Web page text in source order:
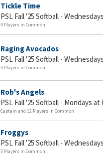
Tickle Time
PSL Fall '25 Softball -
4 Players in Common
Raging Avocados
PSL Fall '25 Softball -
3 Players in Common
Rob's Angels
PSL Fall '25 Softball - Mondays at
Captain and 12 Players in Common
Froggys
PSL Fall '25 Softball -
3 Players in Common